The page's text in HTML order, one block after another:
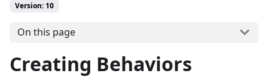
Version: 10
On this page
Creating Behaviors